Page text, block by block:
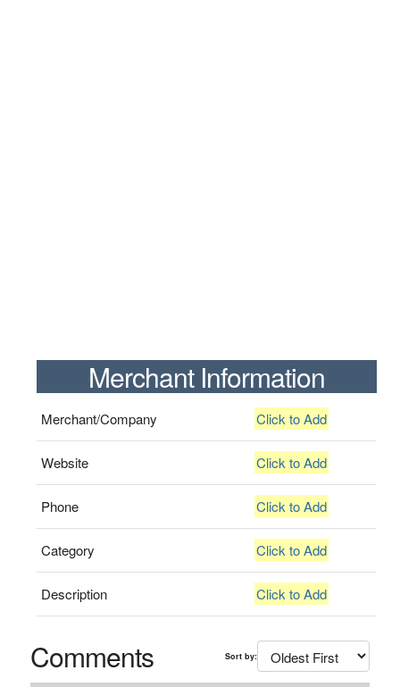
Merchant Information
Merchant/Company Click to Add
Website Click to Add
Phone Click to Add
Category Click to Add
Description Click to Add
Comments Sort by: